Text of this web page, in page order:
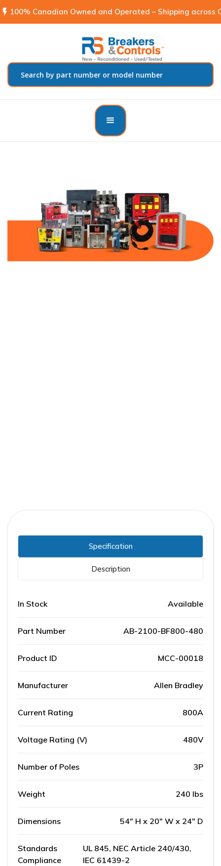
flash_on 100% Canadian Owned and Operated – Shipping across
Specification
Description
In Stock Available
Part Number AB-2100-BF800-480
Product ID MCC-00018
Manufacturer Allen Bradley
Current Rating 800A
Voltage Rating (V) 480V
Number of Poles 3P
Weight 240 lbs
Dimensions 54" H x 20" W x 24" D
Standards
Compliance
UL 845, NEC Article 240/430,
IEC 61439-2